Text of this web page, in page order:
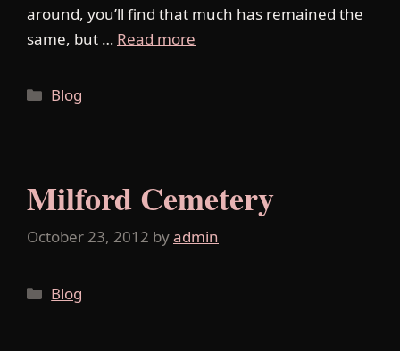
around, you’ll find that much has remained the
same, but … Read more
Categories
Blog
Milford Cemetery
October 23, 2012 byadmin
Categories
Blog